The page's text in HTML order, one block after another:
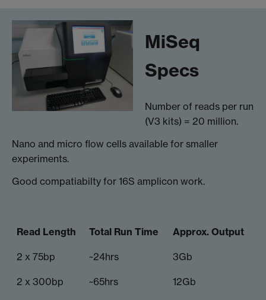
MiSeq
Specs
Number of reads per run
(V3 kits) = 20 million.
Nano and micro flow cells available for smaller
experiments.
Good compatiabilty for 16S amplicon work.
Read Length Total Run Time Approx. Output
2 x 75bp ~24hrs 3Gb
2 x 300bp ~65hrs 12Gb